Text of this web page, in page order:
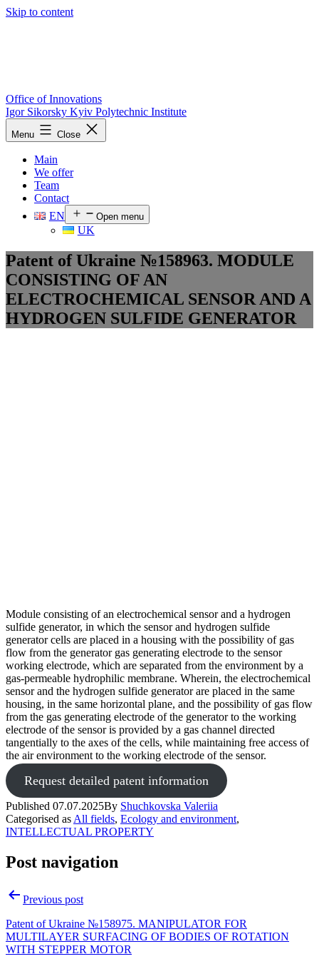
Skip to content
Office of Innovations
Igor Sikorsky Kyiv Polytechnic Institute
Menu Close
Main
We offer
Team
Contact
EN
Open menu
UK
Patent of Ukraine №158963. MODULE
CONSISTING OF AN
ELECTROCHEMICAL SENSOR AND A
HYDROGEN SULFIDE GENERATOR
Module consisting of an electrochemical sensor and a hydrogen
sulfide generator, in which the sensor and hydrogen sulfide
generator cells are placed in a housing with the possibility of gas
flow from the generator gas generating electrode to the sensor
working electrode, which are separated from the environment by a
gas-permeable hydrophilic membrane. Wherein, the electrochemical
sensor and the hydrogen sulfide generator are placed in the same
housing, in the same horizontal plane, and the possibility of gas flow
from the gas generating electrode of the generator to the working
electrode of the sensor is provided by a gas channel directed
tangentially to the axes of the cells, while maintaining free access of
the air environment to the working electrode of the sensor.
Request detailed patent information
Published 07.07.2025By Shuchkovska Valeriia
Categorised as All fields, Ecology and environment,
INTELLECTUAL PROPERTY
Post navigation
Previous post
Patent of Ukraine №158975. MANIPULATOR FOR
MULTILAYER SURFACING OF BODIES OF ROTATION
WITH STEPPER MOTOR